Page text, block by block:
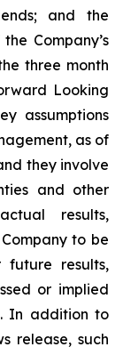
and the
Company’s
three month
Looking
assumptions
as of
they involve
and other
results,
to be
results,
or implied
In addition to
release, such